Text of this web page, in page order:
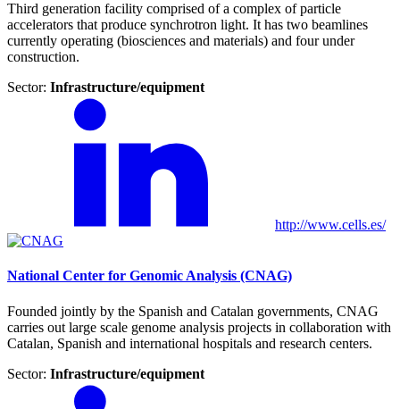
Third generation facility comprised of a complex of particle
accelerators that produce synchrotron light. It has two beamlines
currently operating (biosciences and materials) and four under
construction.
Sector: Infrastructure/equipment
http://www.cells.es/
National Center for Genomic Analysis (CNAG)
Founded jointly by the Spanish and Catalan governments, CNAG
carries out large scale genome analysis projects in collaboration with
Catalan, Spanish and international hospitals and research centers.
Sector: Infrastructure/equipment